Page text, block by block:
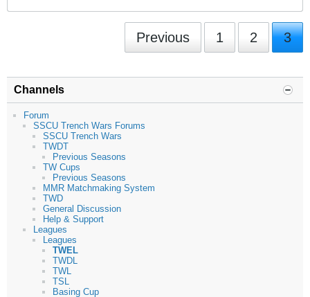
Previous 1 2 3
Channels
Forum
SSCU Trench Wars Forums
SSCU Trench Wars
TWDT
Previous Seasons
TW Cups
Previous Seasons
MMR Matchmaking System
TWD
General Discussion
Help & Support
Leagues
Leagues
TWEL
TWDL
TWL
TSL
Basing Cup